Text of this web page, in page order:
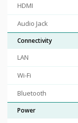
HDMI
Audio Jack
Connectivity
LAN
Wi-Fi
Bluetooth
Power